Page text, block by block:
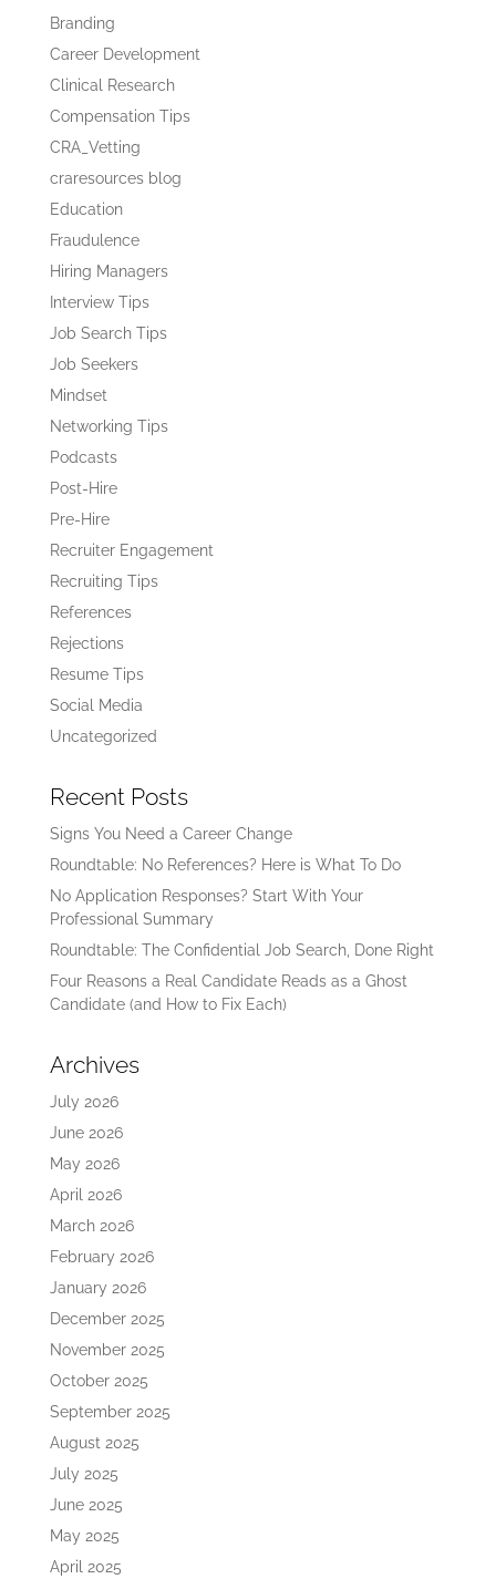
Branding
Career Development
Clinical Research
Compensation Tips
CRA_Vetting
craresources blog
Education
Fraudulence
Hiring Managers
Interview Tips
Job Search Tips
Job Seekers
Mindset
Networking Tips
Podcasts
Post-Hire
Pre-Hire
Recruiter Engagement
Recruiting Tips
References
Rejections
Resume Tips
Social Media
Uncategorized
Recent Posts
Signs You Need a Career Change
Roundtable: No References? Here is What To Do
No Application Responses? Start With Your
Professional Summary
Roundtable: The Confidential Job Search, Done Right
Four Reasons a Real Candidate Reads as a Ghost
Candidate (and How to Fix Each)
Archives
July 2026
June 2026
May 2026
April 2026
March 2026
February 2026
January 2026
December 2025
November 2025
October 2025
September 2025
August 2025
July 2025
June 2025
May 2025
April 2025